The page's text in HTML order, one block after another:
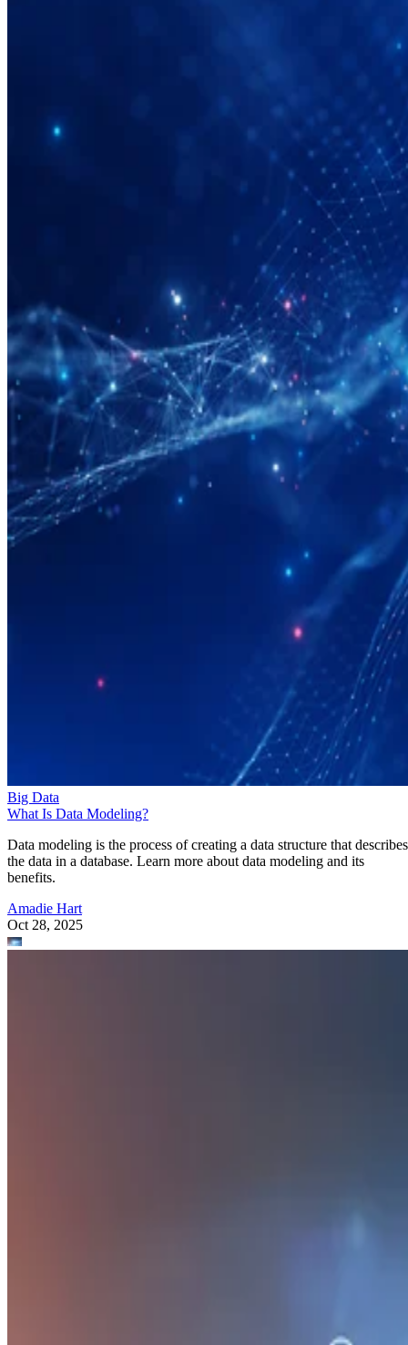
Big Data
What Is Data Modeling?
Data modeling is the process of creating a data structure that describes
the data in a database. Learn more about data modeling and its
benefits.
Amadie Hart
Oct 28, 2025